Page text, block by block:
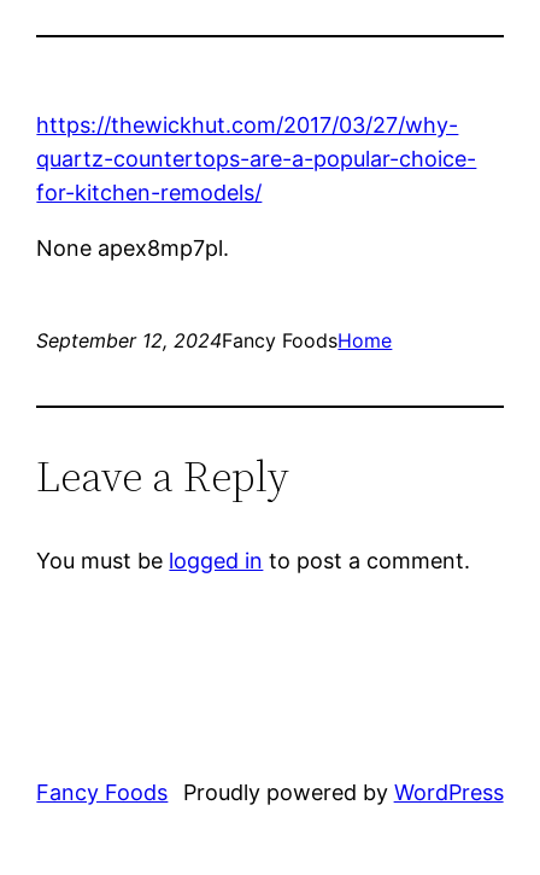
https://thewickhut.com/2017/03/27/why-
quartz-countertops-are-a-popular-choice-
for-kitchen-remodels/
None apex8mp7pl.
September 12, 2024Fancy FoodsHome
Leave a Reply
You must be logged in to post a comment.
Fancy Foods Proudly powered by WordPress